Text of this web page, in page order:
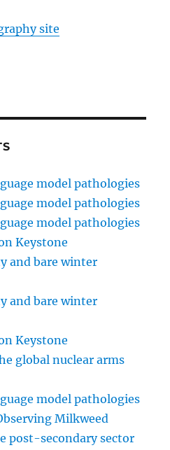
site
model pathologies
model pathologies
model pathologies
Keystone
and bare winter
and bare winter
Keystone
global nuclear arms
model pathologies
Milkweed
post-secondary sector